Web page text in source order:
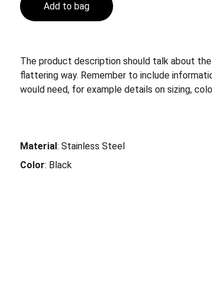
Add to bag
The product description should talk about
flattering way. Remember to include
would need, for example details on sizing,
Material: Stainless Steel
Color: Black